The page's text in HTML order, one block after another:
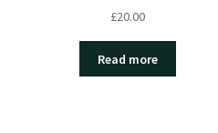
£20.00
Read more